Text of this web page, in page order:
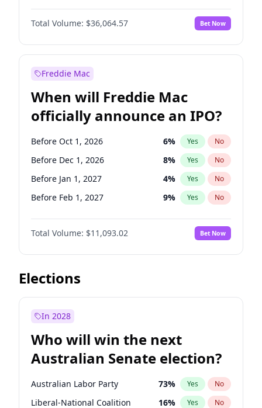
Before Nov 1, 2026 2%
Before Dec 1, 2026 No
Before Jan 1, 2027 10% Yes No
Before Mar 1, 2027
Before Apr 1, 2027 18% Yes
Before May 1, 2027 22 % Yes No
Before Jun 1, 2027 34% Yes No
Before Jun 1, 2026 100% Yes No
Total Volume: $36,064.57 Bet Now
Freddie Mac
When will Freddie Mac
officially announce an IPO?
Before Oct 1, 2026 6% Yes No
Before Dec 1, 2026 8% Yes No
Before Jan 1, 2027 4% Yes No
Before Feb 1, 2027 9% Yes No
Before Jun 1, 2027 16%
Before Aug 1, 2026 No
Before Jul 1, 2026 100% Yes No
Before Jun 1, 2026
Before Sep 1, 2026
Before Mar 1, 2027 10%
Before May 1, 2027 13% Yes No
Total Volume: $11,093.02 Bet Now
Elections
In 2028
Who will win the next
Australian Senate election?
Australian Labor Party 73% Yes No
Liberal-National Coalition 16% Yes No